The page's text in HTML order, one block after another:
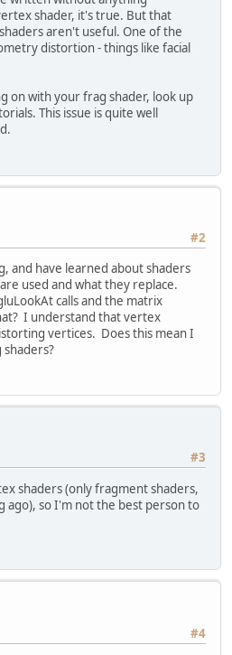
shader, it's true. But that
aren't useful. One of the
distortion - things like facial
on with your frag shader, look up
This issue is quite well
#2
and have learned about shaders
used and what they replace.
calls and the matrix
I understand that vertex
vertices. Does this mean I
shaders?
#3
shaders (only fragment shaders,
ago), so I'm not the best person to
#4